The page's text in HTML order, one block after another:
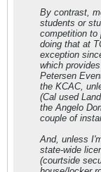
By contrast,
students or
competition to
doing that at
exception
which
Petersen
the KCAC,
(Cal used
the Angelo
couple of
And, unless
state-wide
(courtside